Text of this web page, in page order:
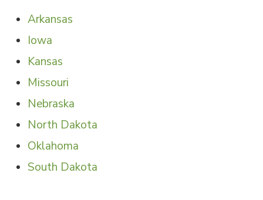
Arkansas
Iowa
Kansas
Missouri
Nebraska
North Dakota
Oklahoma
South Dakota